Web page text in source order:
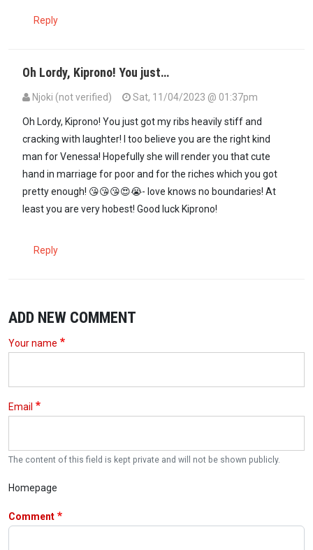
Reply
Oh Lordy, Kiprono! You just…
Njoki (not verified)
Sat, 11/04/2023 @ 01:37pm
Oh Lordy, Kiprono! You just got my ribs heavily stiff and
cracking with laughter! I too believe you are the right kind
man for Venessa! Hopefully she will render you that cute
hand in marriage for poor and for the riches which you got
pretty enough! 😘😘😘😍😭- love knows no boundaries! At
least you are very hobest! Good luck Kiprono!
Reply
ADD NEW COMMENT
Your name
Email
The content of this field is kept private and will not be shown publicly.
Homepage
Comment